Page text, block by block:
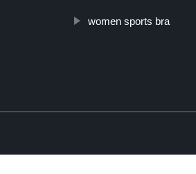
women sports bra